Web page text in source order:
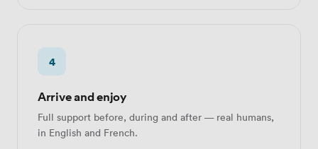
4
Arrive and enjoy
Full support before, during and after — real humans,
in English and French.